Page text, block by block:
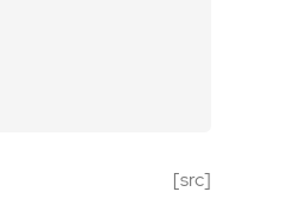
[src]